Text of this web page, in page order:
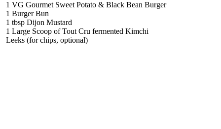
1 VG Gourmet Sweet Potato & Black Bean Burger
1 Burger Bun
1 tbsp Dijon Mustard
1 Large Scoop of Tout Cru fermented Kimchi
Leeks (for chips, optional)